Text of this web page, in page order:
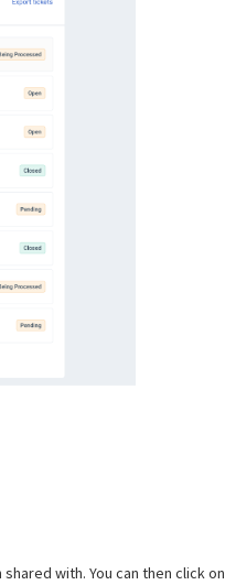
with. You can then click on